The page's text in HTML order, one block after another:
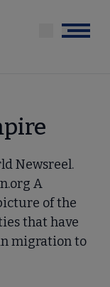
Menu
Newsreel.
A
of the
that have
migration to